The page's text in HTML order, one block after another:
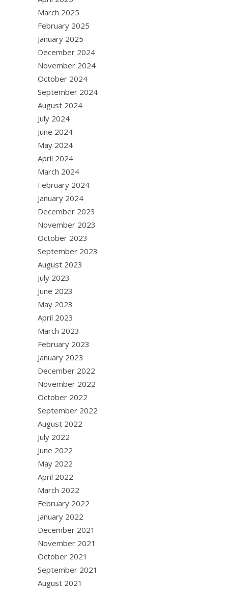
March 2025
February 2025
January 2025
December 2024
November 2024
October 2024
September 2024
August 2024
July 2024
June 2024
May 2024
April 2024
March 2024
February 2024
January 2024
December 2023
November 2023
October 2023
September 2023
August 2023
July 2023
June 2023
May 2023
April 2023
March 2023
February 2023
January 2023
December 2022
November 2022
October 2022
September 2022
August 2022
July 2022
June 2022
May 2022
April 2022
March 2022
February 2022
January 2022
December 2021
November 2021
October 2021
September 2021
August 2021